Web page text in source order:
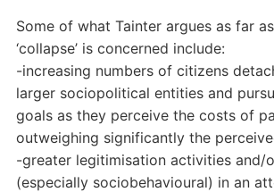
Some of what Tainter argues as far
‘collapse’ is concerned include:
-increasing numbers of citizens
larger sociopolitical entities and
goals as they perceive the costs of
outweighing significantly the
-greater legitimisation activities and/
(especially sociobehavioural) in an